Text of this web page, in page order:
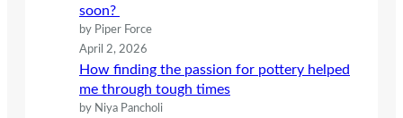
soon?
by Piper Force
April 2, 2026
How finding the passion for pottery helped
me through tough times
by Niya Pancholi